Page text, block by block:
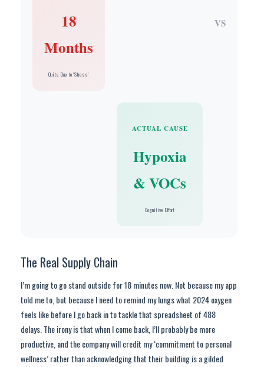
18
Months
Quits Due to ‘Stress’
VS
ACTUAL CAUSE
Hypoxia
& VOCs
Cognitive Effort
The Real Supply Chain
I’m going to go stand outside for 18 minutes now. Not because my app
told me to, but because I need to remind my lungs what 2024 oxygen
feels like before I go back in to tackle that spreadsheet of 488
delays. The irony is that when I come back, I’ll probably be more
productive, and the company will credit my ‘commitment to personal
wellness’ rather than acknowledging that their building is a gilded